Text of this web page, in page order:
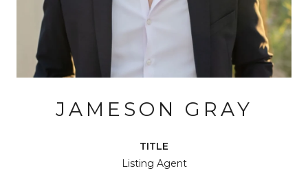
JAMESON GRAY
TITLE
Listing Agent